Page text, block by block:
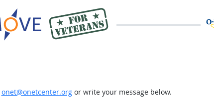
onet@onetcenter.orgor write your message below.